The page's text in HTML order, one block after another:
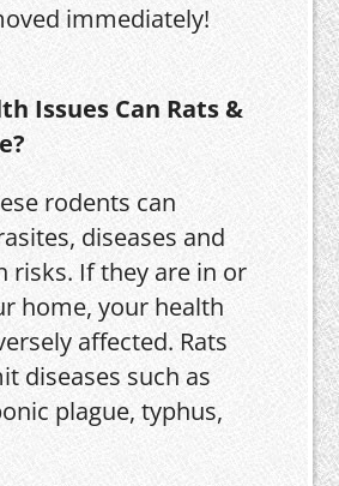
immediately!
Issues Can Rats &
rodents can
diseases and
risks. If they are in or
home, your health
affected. Rats
diseases such as
plague, typhus,